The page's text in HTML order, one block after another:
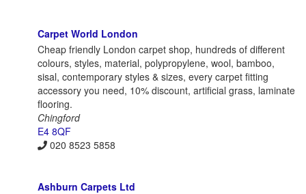
Carpet World London
Cheap friendly London carpet shop, hundreds of different
colours, styles, material, polypropylene, wool, bamboo,
sisal, contemporary styles & sizes, every carpet fitting
accessory you need, 10% discount, artificial grass, laminate
flooring.
Chingford
E4 8QF
020 8523 5858
Ashburn Carpets Ltd